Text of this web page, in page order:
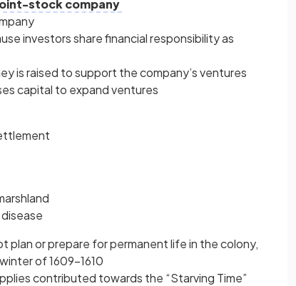
stock company
investors share financial responsibility as
is raised to support the company’s ventures
capital to expand ventures
plan or prepare for permanent life in the colony,
of 1609−1610
contributed towards the “Starving Time”